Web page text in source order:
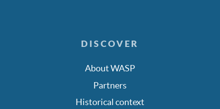
DISCOVER
About WASP
Partners
Historical context